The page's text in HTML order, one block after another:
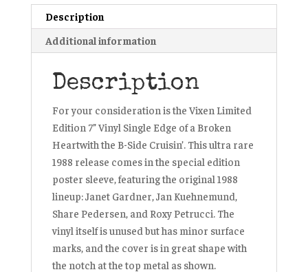
7”
Vinyl
Record
quantity
Description
Additional information
Description
For your consideration is the Vixen Limited
Edition 7” Vinyl Single Edge of a Broken
Heartwith the B-Side Cruisin’. This ultra rare
1988 release comes in the special edition
poster sleeve, featuring the original 1988
lineup: Janet Gardner, Jan Kuehnemund,
Share Pedersen, and Roxy Petrucci. The
vinyl itself is unused but has minor surface
marks, and the cover is in great shape with
the notch at the top metal as shown.